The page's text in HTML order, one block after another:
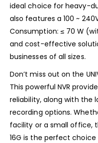
ideal choice for heavy-
also features a 100 ~
Consumption: ≤ 70 W
and cost-effective
businesses of all sizes.
Don’t miss out on the
This powerful NVR
reliability, along with the
recording options.
facility or a small office,
16G is the perfect